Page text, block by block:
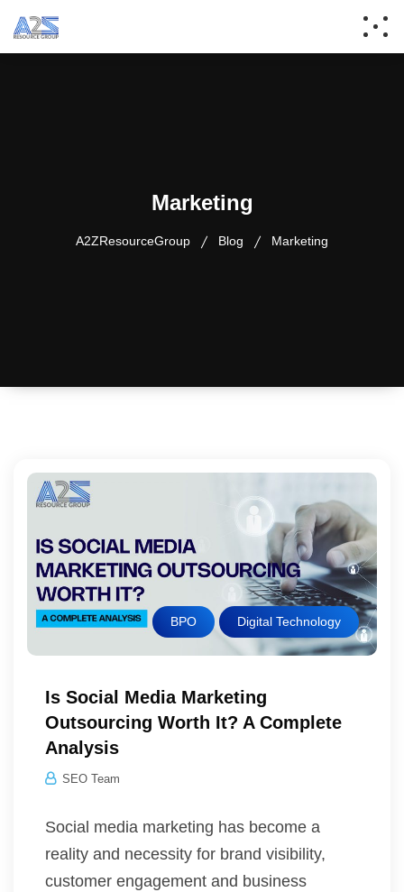
Marketing
A2ZResourceGroup Blog Marketing
BPO Digital Technology
Is Social Media Marketing
Outsourcing Worth It? A Complete
Analysis
SEO Team
Social media marketing has become a
reality and necessity for brand visibility,
customer engagement and business